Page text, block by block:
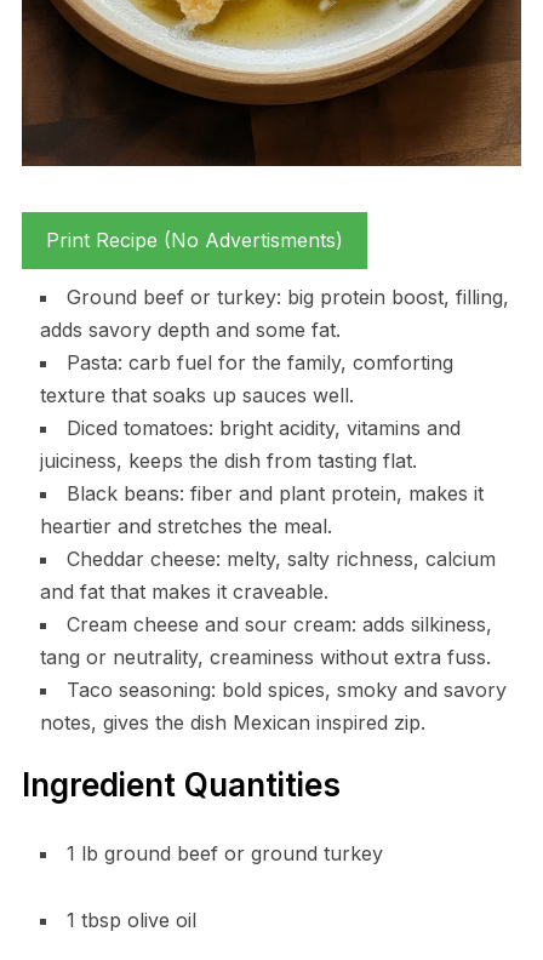
Print Recipe (No Advertisments)
Ground beef or turkey: big protein boost, filling,
adds savory depth and some fat.
Pasta: carb fuel for the family, comforting
texture that soaks up sauces well.
Diced tomatoes: bright acidity, vitamins and
juiciness, keeps the dish from tasting flat.
Black beans: fiber and plant protein, makes it
heartier and stretches the meal.
Cheddar cheese: melty, salty richness, calcium
and fat that makes it craveable.
Cream cheese and sour cream: adds silkiness,
tang or neutrality, creaminess without extra fuss.
Taco seasoning: bold spices, smoky and savory
notes, gives the dish Mexican inspired zip.
Ingredient Quantities
1 lb ground beef or ground turkey
1 tbsp olive oil